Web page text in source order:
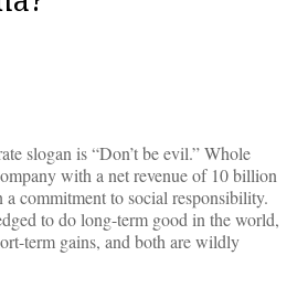
slogan is “Don’t be evil.” Whole
with a net revenue of 10 billion
commitment to social responsibility.
to do long-term good in the world,
term gains, and both are wildly